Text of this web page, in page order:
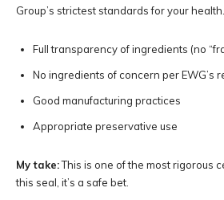
Group’s strictest standards for your
Full transparency of ingredients (no
No ingredients of concern per EWG’s
Good manufacturing practices
Appropriate preservative use
My take:This is one of the most rigorous
this seal, it’s a safe bet.